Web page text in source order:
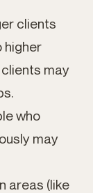
clients
higher
may
who
may
areas (like